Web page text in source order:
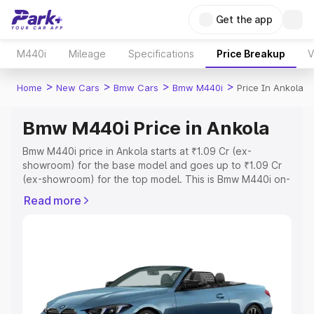
Get the app
M440i Mileage Specifications Price Breakup
Home > New Cars > Bmw Cars > Bmw M440i > Price In Ankola
Bmw M440i Price in Ankola
Bmw M440i price in Ankola starts at ₹1.09 Cr (ex-
showroom) for the base model and goes up to ₹1.09 Cr
(ex-showroom) for the top model. This is Bmw M440i on-
Cost, Insurance Cost. Explore the complete variant-wise
Explore Cars by Price Range
Cars Under 4 Lakhs|Cars Under 5 Lakhs|Cars Under 6
Read more